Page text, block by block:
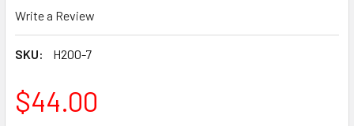
Write a Review
SKU: H200-7
$44.00